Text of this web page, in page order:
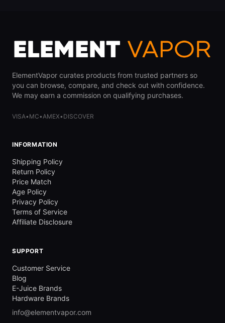
ElementVapor curates products from trusted partners so
you can browse, compare, and check out with confidence.
We may earn a commission on qualifying purchases.
VISA• MC•AMEX• DISCOVER
INFORMATION
Shipping Policy
Return Policy
Price Match
Age Policy
Privacy Policy
Terms of Service
Affiliate Disclosure
SUPPORT
Customer Service
Blog
E-Juice Brands
Hardware Brands
info@elementvapor.com